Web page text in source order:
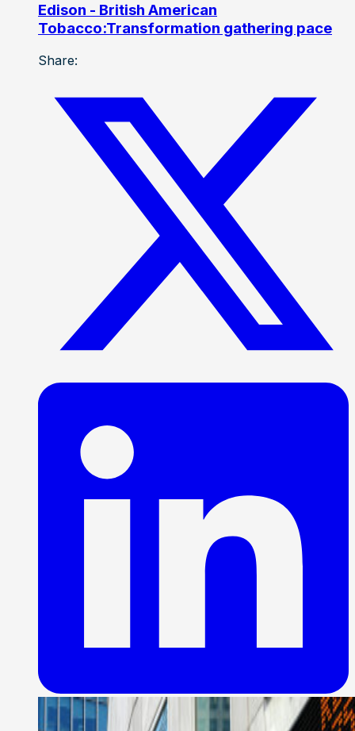
Edison - British American
Tobacco:Transformation gathering pace
Share: